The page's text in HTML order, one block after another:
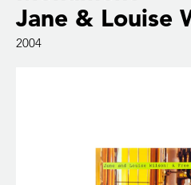
Jane & Louise
2004